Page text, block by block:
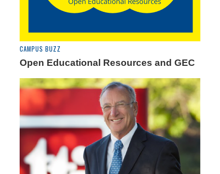
CAMPUS BUZZ
Open Educational Resources and GEC